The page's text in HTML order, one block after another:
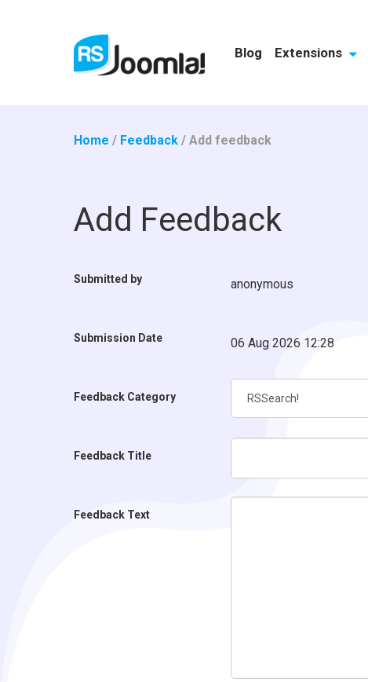
Blog Extensions
Home / Feedback /Add feedback
Add Feedback
Submitted by anonymous
Submission Date 06 Aug 2026 12:28
Feedback Category
Feedback Title
Feedback Text